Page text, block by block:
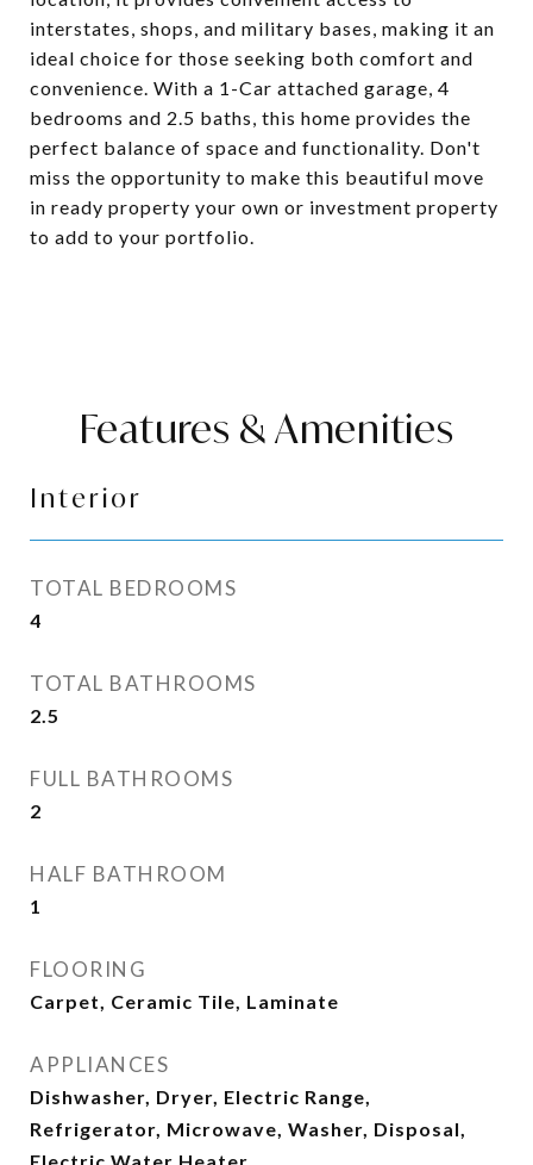
interstates, shops, and military bases, making it an
ideal choice for those seeking both comfort and
convenience. With a 1-Car attached garage, 4
bedrooms and 2.5 baths, this home provides the
perfect balance of space and functionality. Don't
miss the opportunity to make this beautiful move
in ready property your own or investment property
to add to your portfolio.
Features & Amenities
Interior
TOTAL BEDROOMS
4
TOTAL BATHROOMS
2.5
FULL BATHROOMS
2
HALF BATHROOM
1
FLOORING
Carpet, Ceramic Tile, Laminate
APPLIANCES
Dishwasher, Dryer, Electric Range,
Refrigerator, Microwave, Washer, Disposal,